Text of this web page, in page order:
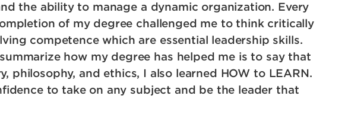
the ability to manage a dynamic organization. Every
of my degree challenged me to think critically
competence which are essential leadership skills.
how my degree has helped me is to say that
philosophy, and ethics, I also learned HOW to LEARN.
to take on any subject and be the leader that